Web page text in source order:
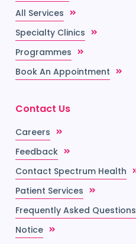
All Services
Specialty Clinics
Programmes
Book An Appointment
Contact Us
Careers
Feedback
Contact Spectrum Health
Patient Services
Frequently Asked Questions
Notice